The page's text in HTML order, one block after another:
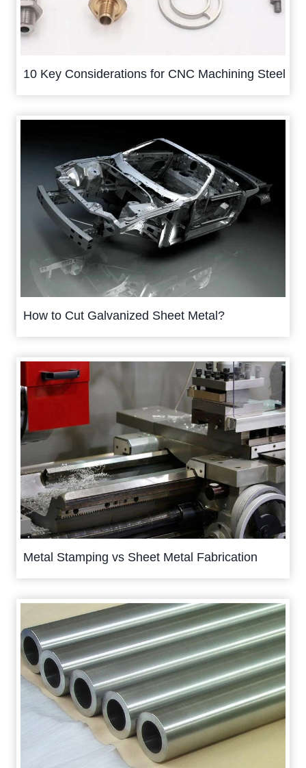
10 Key Considerations for CNC Machining Steel
How to Cut Galvanized Sheet Metal?
Metal Stamping vs Sheet Metal Fabrication